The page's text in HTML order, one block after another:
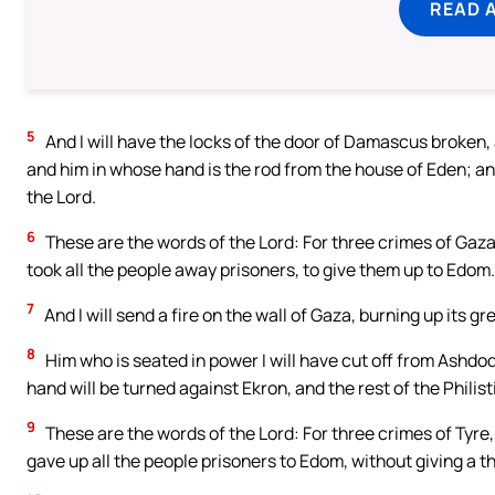
READ
5 And I will have the locks of the door of Damascus
and him in whose hand is the rod from the house of Eden;
the Lord.
6 These are the words of the Lord: For three crimes of
took all the people away prisoners, to give them up to Edom.
7 And I will send a fire on the wall of Gaza, burning up its
8
Him who is seated in power I will have cut off from
hand will be turned against Ekron, and the rest of the
9 These are the words of the Lord: For three crimes of
gave up all the people prisoners to Edom, without giving a